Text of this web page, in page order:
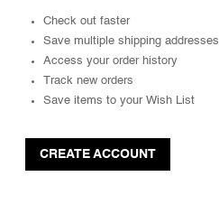
Check out faster
Save multiple shipping addresses
Access your order history
Track new orders
Save items to your Wish List
CREATE ACCOUNT